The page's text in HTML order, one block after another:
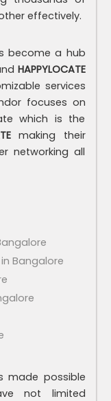
effectively.
become a hub
HAPPYLOCATE
services
focuses on
which is the
making their
networking all
Bangalore
made possible
not limited